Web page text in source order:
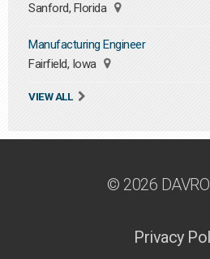
Sanford, Florida
Manufacturing Engineer
Fairfield, Iowa
VIEW ALL
© 2026
Privacy